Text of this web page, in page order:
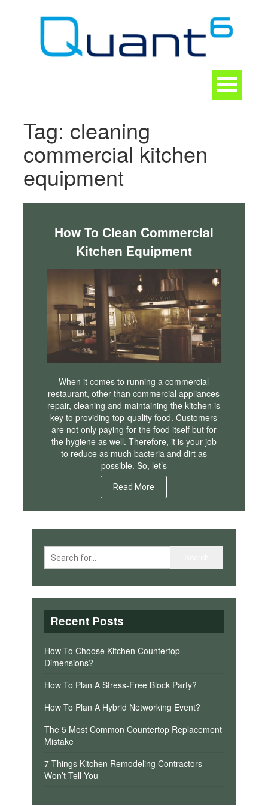
Tag: cleaning
commercial kitchen
equipment
How To Clean Commercial
Kitchen Equipment
When it comes to running a commercial
restaurant, other than commercial appliances
repair, cleaning and maintaining the kitchen is
key to providing top-quality food. Customers
are not only paying for the food itself but for
the hygiene as well. Therefore, it is your job
to reduce as much bacteria and dirt as
possible. So, let’s
Read More
Recent Posts
How To Choose Kitchen Countertop
Dimensions?
How To Plan A Stress-Free Block Party?
How To Plan A Hybrid Networking Event?
The 5 Most Common Countertop Replacement
Mistake
7 Things Kitchen Remodeling Contractors
Won’t Tell You